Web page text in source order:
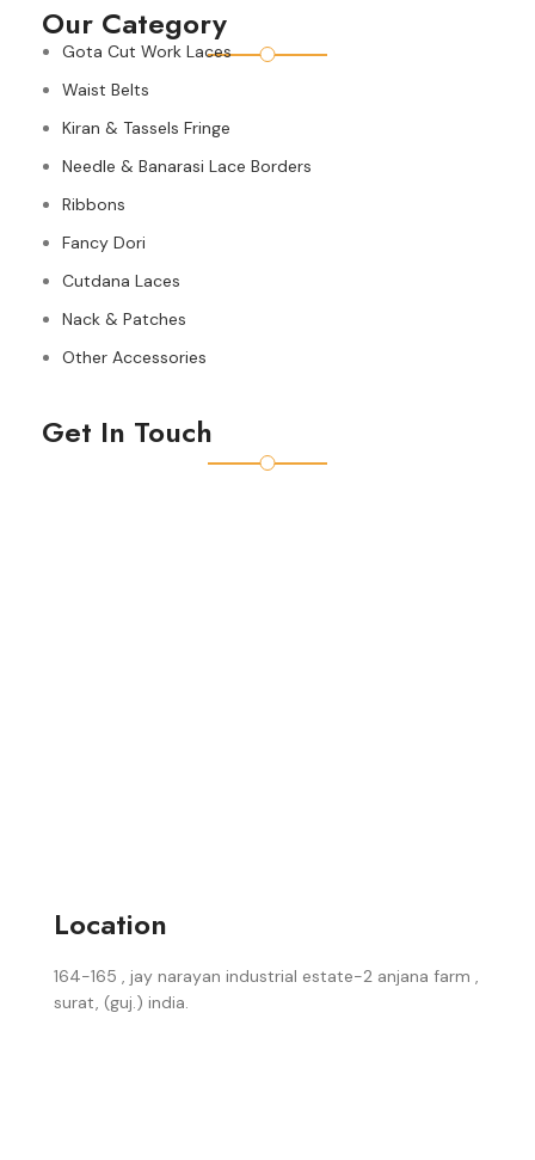
Our Category
Gota Cut Work Laces
Waist Belts
Kiran & Tassels Fringe
Needle & Banarasi Lace Borders
Ribbons
Fancy Dori
Cutdana Laces
Nack & Patches
Other Accessories
Get In Touch
Location
164-165 , jay narayan industrial estate-2 anjana farm ,
surat, (guj.) india.